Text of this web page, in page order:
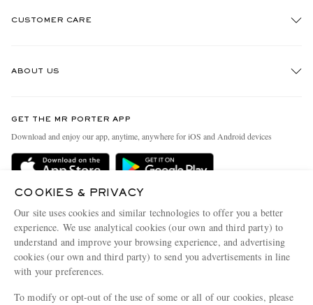
CUSTOMER CARE
Delivery
Terms & Conditions
Privacy Policy
Cookie Policy
Cookie Center
ABOUT US
People & Planet
Sustainability Strategy
Affiliates
Our Apps
Modern Slavery Statement
GET THE MR PORTER APP
Download and enjoy our app, anytime, anywhere for iOS and Android devices
COOKIES & PRIVACY
Our site uses cookies and similar technologies to offer you a better
experience. We use analytical cookies (our own and third party) to
understand and improve your browsing experience, and advertising
cookies (our own and third party) to send you advertisements in line
with your preferences.
To modify or opt-out of the use of some or all of our cookies, please